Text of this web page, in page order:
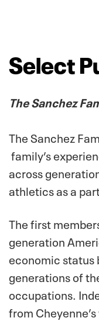
Select
The Sanchez
The Sanchez
family’s
across
athletics as a
The first
generation
economic status
generations of
occupations.
from